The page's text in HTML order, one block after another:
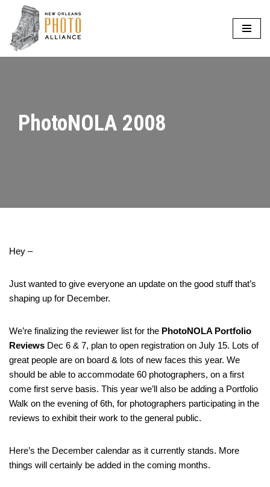
Skip
to
PhotoNOLA 2008
Hey –
Just wanted to give everyone an update on the good stuff that’s
shaping up for December.
We’re finalizing the reviewer list for the PhotoNOLA Portfolio
Reviews Dec 6 & 7, plan to open registration on July 15. Lots of
great people are on board & lots of new faces this year. We
should be able to accommodate 60 photographers, on a first
come first serve basis. This year we’ll also be adding a Portfolio
Walk on the evening of 6th, for photographers participating in the
reviews to exhibit their work to the general public.
Here’s the December calendar as it currently stands. More
things will certainly be added in the coming months.